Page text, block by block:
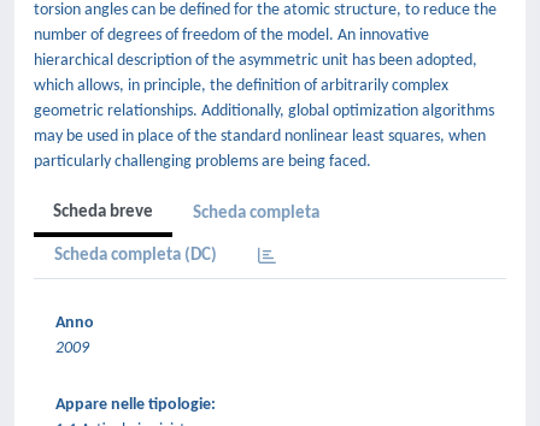
torsion angles can be defined for the atomic structure, to reduce the
number of degrees of freedom of the model. An innovative
hierarchical description of the asymmetric unit has been adopted,
which allows, in principle, the definition of arbitrarily complex
geometric relationships. Additionally, global optimization algorithms
may be used in place of the standard nonlinear least squares, when
particularly challenging problems are being faced.
Scheda breve Scheda completa
Scheda completa (DC)
Anno
2009
Appare nelle tipologie: